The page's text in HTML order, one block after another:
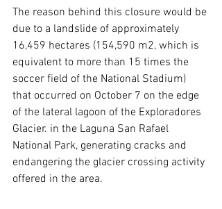
The reason behind this closure would be
due to a landslide of approximately
16,459 hectares (154,590 m2, which is
equivalent to more than 15 times the
soccer field of the National Stadium)
that occurred on October 7 on the edge
of the lateral lagoon of the Exploradores
Glacier. in the Laguna San Rafael
National Park, generating cracks and
endangering the glacier crossing activity
offered in the area.